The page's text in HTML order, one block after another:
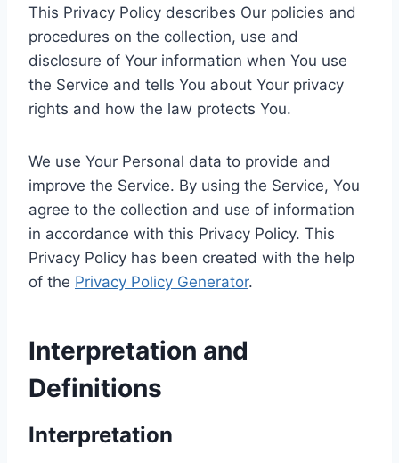
This Privacy Policy describes Our policies and
procedures on the collection, use and
disclosure of Your information when You use
the Service and tells You about Your privacy
rights and how the law protects You.
We use Your Personal data to provide and
improve the Service. By using the Service, You
agree to the collection and use of information
in accordance with this Privacy Policy. This
Privacy Policy has been created with the help
of the Privacy Policy Generator.
Interpretation and
Definitions
Interpretation